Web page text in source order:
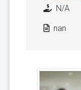
N/A
nan